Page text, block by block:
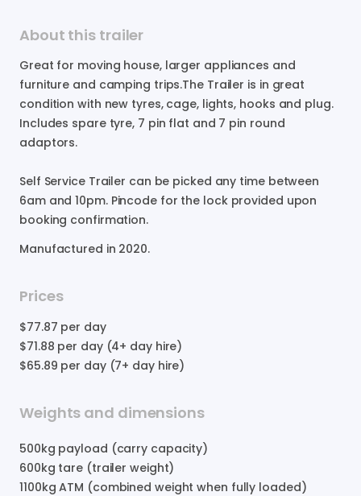
About this trailer
Great for moving house​,​ larger appliances and
furniture and camping trips.The Trailer is in great
condition with new tyres​,​ cage​,​ lights​,​ hooks and plug.
Includes spare tyre​,​ 7 pin flat and 7 pin round
adaptors.
Self Service Trailer can be picked any time between
6am and 10pm. Pincode for the lock provided upon
booking confirmation.
Manufactured in 2020.
Prices
$77.87 per day
$71.88 per day (4+ day hire)
$65.89 per day (7+ day hire)
Weights and dimensions
500kg payload (carry capacity)
600kg tare (trailer weight)
1100kg ATM (combined weight when fully loaded)